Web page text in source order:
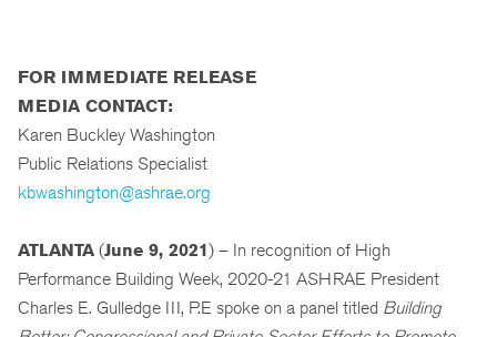
FOR IMMEDIATE RELEASE
MEDIA CONTACT:
Karen Buckley Washington
Public Relations Specialist
kbwashington@ashrae.org
ATLANTA (June 9, 2021) – In recognition of High
Performance Building Week, 2020-21 ASHRAE President
Charles E. Gulledge III, P.E spoke on a panel titled Building